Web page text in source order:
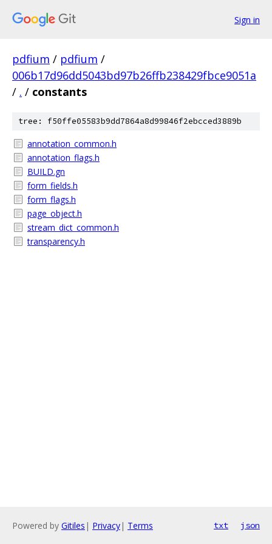
Sign in
pdfium / pdfium /
006b17d96dd5043bd97b26ffb238429fbce9051a
/ . / constants
tree: f50ffe05583b9dd7864a8d99846f2ebcced3889b
annotation_common.h
annotation_flags.h
BUILD.gn
form_fields.h
form_flags.h
page_object.h
stream_dict_common.h
transparency.h
Powered by Gitiles | Privacy| Terms txt json